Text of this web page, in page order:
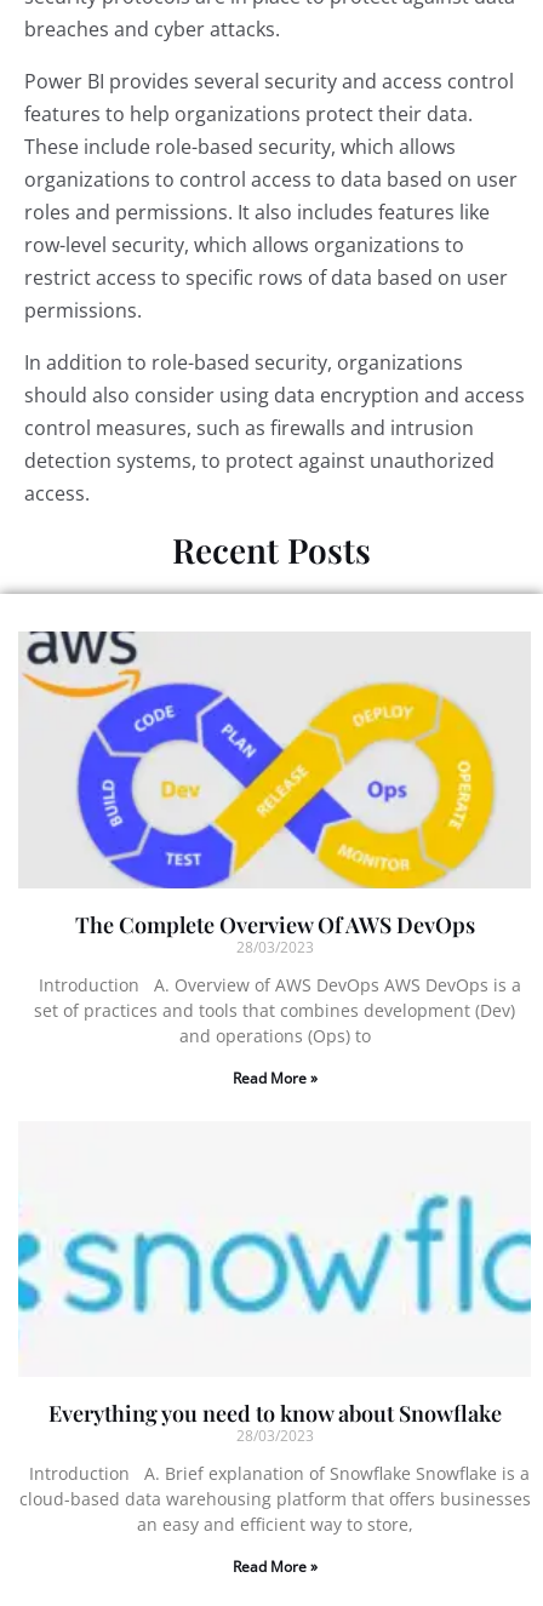
breaches and cyber attacks.
Power BI provides several security and access control
features to help organizations protect their data.
These include role-based security, which allows
organizations to control access to data based on user
roles and permissions. It also includes features like
row-level security, which allows organizations to
restrict access to specific rows of data based on user
permissions.
In addition to role-based security, organizations
should also consider using data encryption and access
control measures, such as firewalls and intrusion
detection systems, to protect against unauthorized
access.
Recent Posts
The Complete Overview Of AWS DevOps
28/03/2023
Introduction A. Overview of AWS DevOps AWS DevOps is a
set of practices and tools that combines development (Dev)
and operations (Ops) to
Read More »
Everything you need to know about Snowflake
28/03/2023
Introduction A. Brief explanation of Snowflake Snowflake is a
cloud-based data warehousing platform that offers businesses
an easy and efficient way to store,
Read More »